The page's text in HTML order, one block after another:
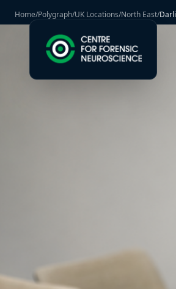
Home/Polygraph/UK Locations/North East/